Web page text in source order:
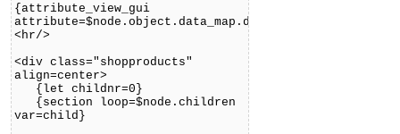
{attribute_view_gui
attribute=$node.object.data_map.description}
<hr/>
<div class="shopproducts"
align=center>
{let childnr=0}
{section loop=$node.children
var=child}